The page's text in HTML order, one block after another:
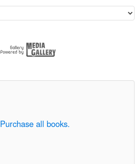
Purchase all books.